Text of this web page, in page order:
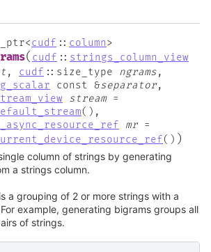
<cudf :: column>
( cudf :: strings_column_view
, cudf :: size_type ngrams,
const &separator,
stream =
( ) ,
mr =
( ) )
column of strings by generating
a strings column.
a grouping of 2 or more strings with a
example, generating bigrams groups all
of strings.